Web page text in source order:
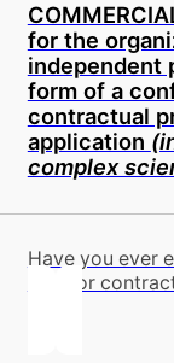
for the
independent
form of a
contractual
application
complex
Have you ever
legal or